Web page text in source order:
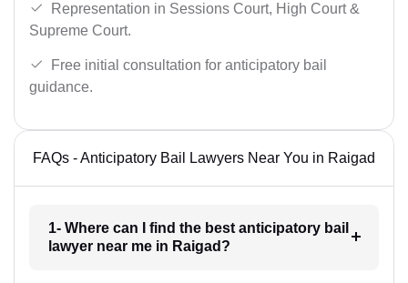
Representation in Sessions Court, High Court &
Supreme Court.
Free initial consultation for anticipatory bail
guidance.
FAQs - Anticipatory Bail Lawyers Near You in Raigad
1- Where can I find the best anticipatory bail
lawyer near me in Raigad?